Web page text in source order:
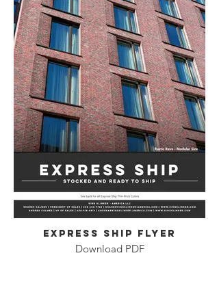
Express Ship Flyer
Download PDF